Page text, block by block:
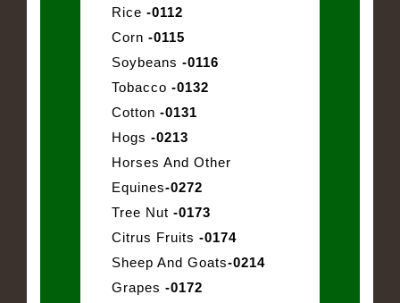
Rice -0112
Corn -0115
Soybeans -0116
Tobacco -0132
Cotton -0131
Hogs -0213
Horses And Other
Equines-0272
Tree Nut -0173
Citrus Fruits -0174
Sheep And Goats-0214
Grapes -0172